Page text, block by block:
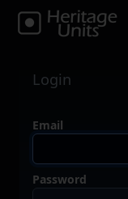
Login
Email
Password